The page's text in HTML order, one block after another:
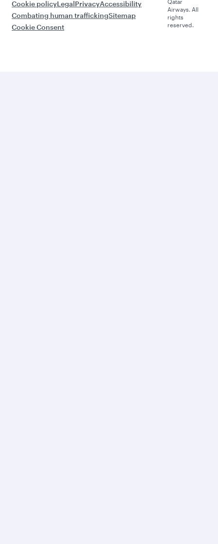
Cookie policyLegalPrivacyAccessibility
Combating human traffickingSitemap
Cookie Consent
Qatar
Airways. All
rights
reserved.